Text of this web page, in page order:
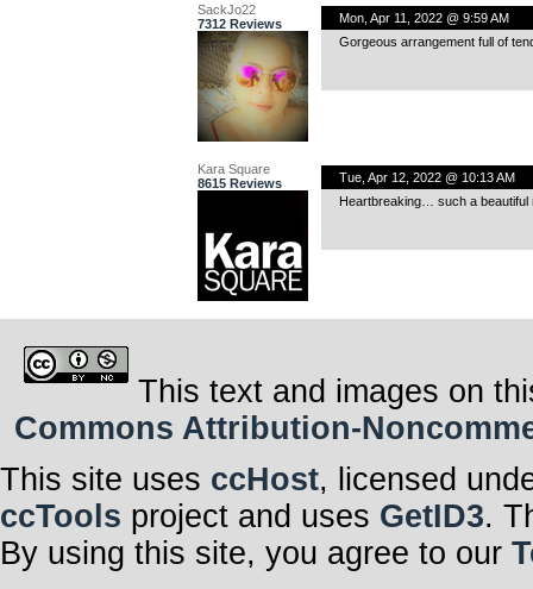
SackJo22
7312 Reviews
Mon, Apr 11, 2022 @ 9:59 AM
Gorgeous arrangement full of
Kara Square
8615 Reviews
Tue, Apr 12, 2022 @ 10:13 AM
Heartbreaking… such a beautiful
This text and images on
Commons Attribution-
This site uses ccHost, licensed
ccTools project and uses GetID3.
By using this site, you agree to our